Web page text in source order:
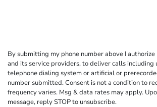
By submitting my phone number above I
and its service providers, to deliver calls including
telephone dialing system or artificial or
number submitted. Consent is not a condition to
frequency varies. Msg & data rates may apply.
message, reply STOP to unsubscribe.